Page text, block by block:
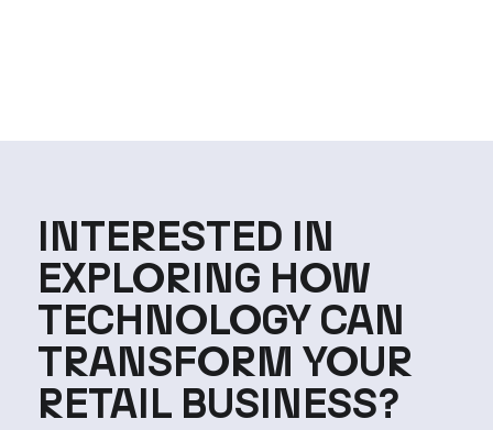
INTERESTED IN
EXPLORING HOW
TECHNOLOGY CAN
TRANSFORM YOUR
RETAIL BUSINESS?